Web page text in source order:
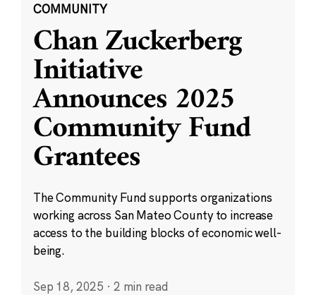
COMMUNITY
Chan Zuckerberg
Initiative
Announces 2025
Community Fund
Grantees
The Community Fund supports organizations
working across San Mateo County to increase
access to the building blocks of economic well-
being.
Sep 18, 2025 · 2 min read